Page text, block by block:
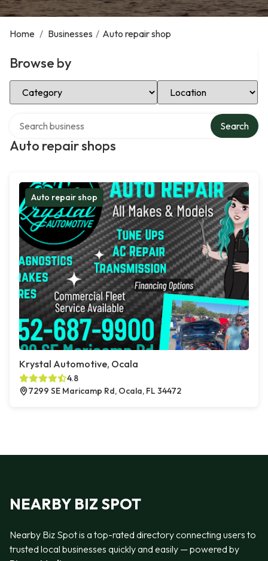
Home / Businesses / Auto repair shop
Browse by
Select Category Select Location
Auto repair shops
Search
Auto repair shop
Krystal Automotive, Ocala
4.8
7299 SE Maricamp Rd, Ocala, FL 34472
NEARBY BIZ SPOT
Nearby Biz Spot is a top-rated directory connecting users to
trusted local businesses quickly and easily — powered by